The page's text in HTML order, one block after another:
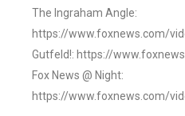
The Ingraham Angle:
https://www.foxnews.com/
Gutfeld!: https://
Fox News @ Night:
https://www.foxnews.com/